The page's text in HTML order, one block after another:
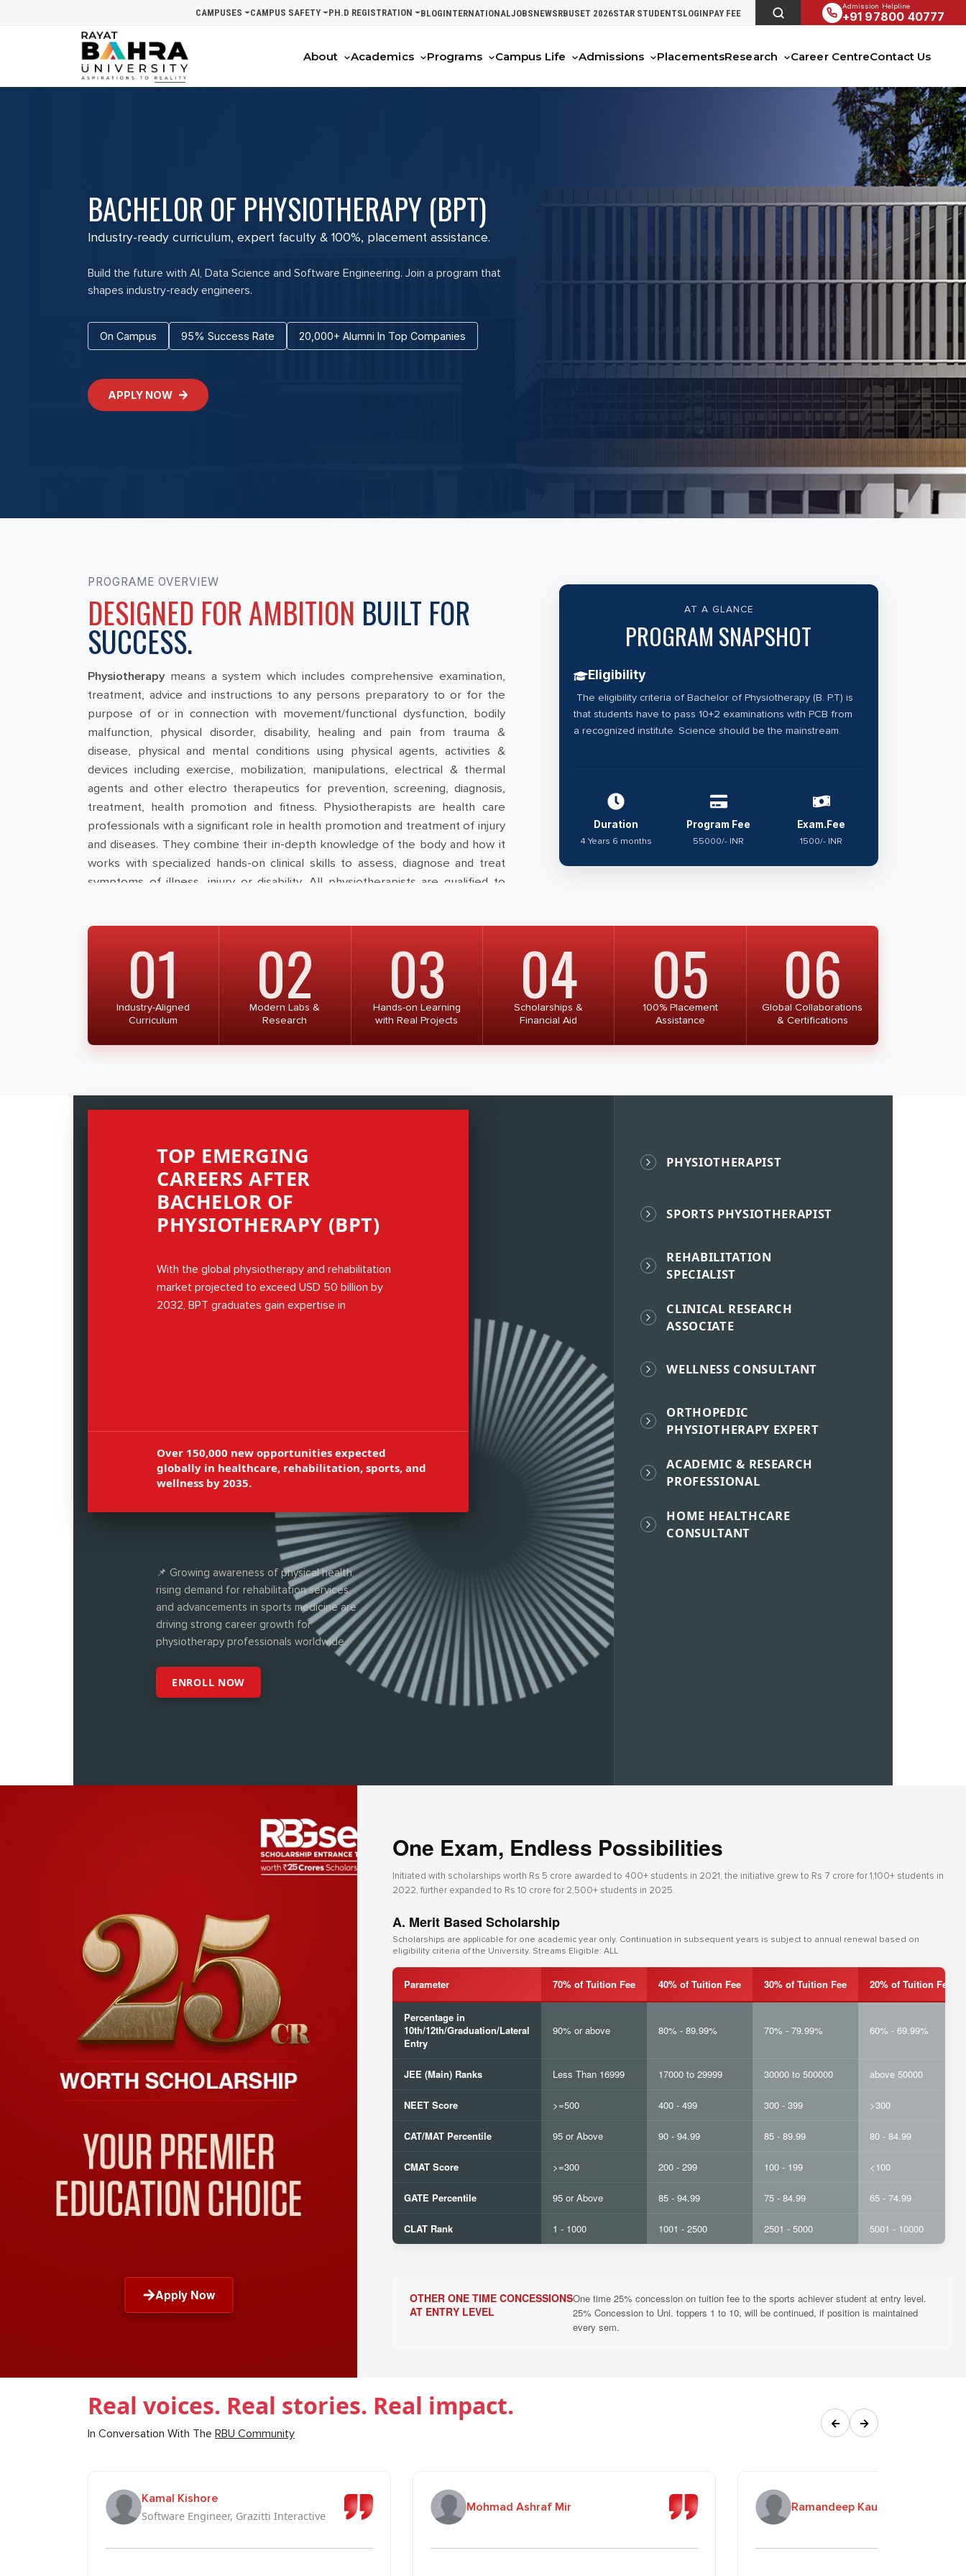
CAMPUSES CAMPUS SAFETY PH.D REGISTRATION BLOGINTERNATIONALJOBSNEWSRBUSET 2026STAR STUDENTSLOGINPAY FEE
Admission Helpline
+91 97800 40777
About Academics Programs Campus Life Admissions PlacementsResearch Career CentreContact Us
BACHELOR OF PHYSIOTHERAPY (BPT)
Industry-ready curriculum, expert faculty & 100%, placement assistance.
Build the future with AI, Data Science and Software Engineering. Join a program that
shapes industry-ready engineers.
On Campus 95% Success Rate 20,000+ Alumni In Top Companies
APPLY NOW
PROGRAME OVERVIEW
DESIGNED FOR AMBITION BUILT FOR
SUCCESS.
Physiotherapymeans a system which includes comprehensive examination,
treatment, advice and instructions to any persons preparatory to or for the
purpose of or in connection with movement/functional dysfunction, bodily
malfunction, physical disorder, disability, healing and pain from trauma &
disease, physical and mental conditions using physical agents, activities &
devices including exercise, mobilization, manipulations, electrical & thermal
agents and other electro therapeutics for prevention, screening, diagnosis,
treatment, health promotion and fitness. Physiotherapists are health care
professionals with a significant role in health promotion and treatment of injury
and diseases. They combine their in-depth knowledge of the body and how it
works with specialized hands-on clinical skills to assess, diagnose and treat
symptoms of illness, injury or disability. All physiotherapists are qualified to
Council for Allied Health Sciences:An All India Allied health council “National
Council for Allied Health Professionals” has been approved by Govt. of India
which is in its final stage of execution. Once it is executed the medical
education in allied health professions will be streamlined and uniformed
throughout India.
AT A GLANCE
PROGRAM SNAPSHOT
Eligibility
The eligibility criteria of Bachelor of Physiotherapy (B. P.T) is
that students have to pass 10+2 examinations with PCB from
a recognized institute. Science should be the mainstream.
Duration
4 Years 6 months
Program Fee
55000/- INR
Exam.Fee
1500/- INR
01
Industry-Aligned
Curriculum
02
Modern Labs &
Research
03
Hands-on Learning
with Real Projects
04
Scholarships &
Financial Aid
05
100% Placement
Assistance
06
Global Collaborations
& Certifications
TOP EMERGING
CAREERS AFTER
BACHELOR OF
PHYSIOTHERAPY (BPT)
With the global physiotherapy and rehabilitation
market projected to exceed USD 50 billion by
2032, BPT graduates gain expertise in
Over 150,000 new opportunities expected
globally in healthcare, rehabilitation, sports, and
wellness by 2035.
📌 Growing awareness of physical health,
rising demand for rehabilitation services,
and advancements in sports medicine are
driving strong career growth for
physiotherapy professionals worldwide.
ENROLL NOW
PHYSIOTHERAPIST
SPORTS PHYSIOTHERAPIST
REHABILITATION
SPECIALIST
CLINICAL RESEARCH
ASSOCIATE
WELLNESS CONSULTANT
ORTHOPEDIC
PHYSIOTHERAPY EXPERT
ACADEMIC & RESEARCH
PROFESSIONAL
HOME HEALTHCARE
CONSULTANT
Apply Now
One Exam, Endless Possibilities
Initiated with scholarships worth Rs 5 crore awarded to 400+ students in 2021, the initiative grew to Rs 7 crore for 1,100+ students in
2022, further expanded to Rs 10 crore for 2,500+ students in 2025.
A. Merit Based Scholarship
Scholarships are applicable for one academic year only. Continuation in subsequent years is subject to annual renewal based on
eligibility criteria of the University. Streams Eligible: ALL
Parameter 70% of Tuition Fee 40% of Tuition Fee 30% of Tuition Fee 20% of Tuition Fee
Percentage in
10th/12th/Graduation/Lateral
Entry
90% or above 80% - 89.99% 70% - 79.99% 60% - 69.99%
JEE (Main) Ranks Less Than 16999 17000 to 29999 30000 to 500000 above 50000
NEET Score >=500 400 - 499 300 - 399 >300
CAT/MAT Percentile 95 or Above 90 - 94.99 85 - 89.99 80 - 84.99
CMAT Score >=300 200 - 299 100 - 199 <100
GATE Percentile 95 or Above 85 - 94.99 75 - 84.99 65 - 74.99
CLAT Rank 1 - 1000 1001 - 2500 2501 - 5000 5001 - 10000
eligibility criteria of the University. Streams Eligible: ALL
50% Tuition Fee Waiver
Attested copy of Death
Certificate
25% Tuition Fee Waiver
Siblings (Brother/Sister) studying at RBU/RBGI
(Concession applies as long as both are enrolled)
Application on the prescribed
format
OTHER ONE TIME CONCESSIONS
AT ENTRY LEVEL
One time 25% concession on tuition fee to the sports achiever student at entry level.
25% Concession to Uni. toppers 1 to 10, will be continued, if position is maintained
every sem.
Real voices. Real stories. Real impact.
In Conversation With The RBU Community
← →
Kamal Kishore
Software Engineer, Grazitti Interactive
Mohmad Ashraf Mir Ramandeep Kaur